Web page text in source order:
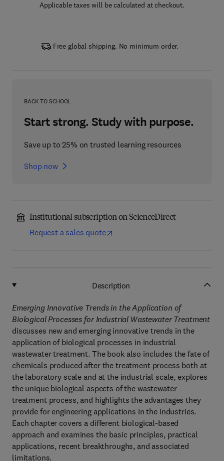
Applicable taxes will be calculated at checkout.
Free global shipping. No minimum order.
BACK TO SCHOOL
Start strong. Study with purpose.
Save up to 25% on trusted learning resources
Shop now
Institutional subscription on ScienceDirect
Request a sales quote
Description
Emerging Innovative Trends in the Application of
Biological Processes for Industrial Wastewater Treatment
discusses new and emerging innovative trends in the
application of biological processes in industrial
wastewater treatment. The book also includes the fate of
chemicals produced after the treatment process both at
the laboratory scale and at the industrial scale, explores
the unique biological aspects of the wastewater
treatment process, and highlights the advantages they
provide for engineering applications in the industries.
Each chapter covers a different biological-based
approach and examines the basic principles, practical
applications, recent breakthroughs, and associated
limitations.